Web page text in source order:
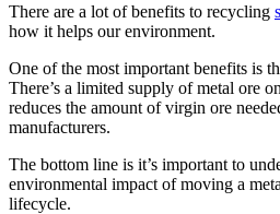
There are a lot of benefits to recycling
how it helps our environment.
One of the most important benefits is
There’s a limited supply of metal ore
reduces the amount of virgin ore
manufacturers.
The bottom line is it’s important to
environmental impact of moving a
lifecycle.